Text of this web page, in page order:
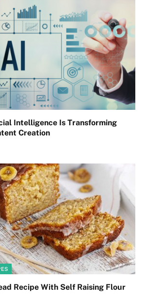
Intelligence Is Transforming
Creation
Recipe With Self Raising Flour